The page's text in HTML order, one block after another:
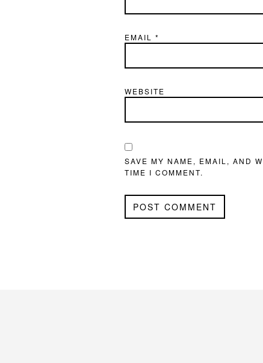
EMAIL *
WEBSITE
SAVE MY NAME, EMAIL, AND
TIME I COMMENT.